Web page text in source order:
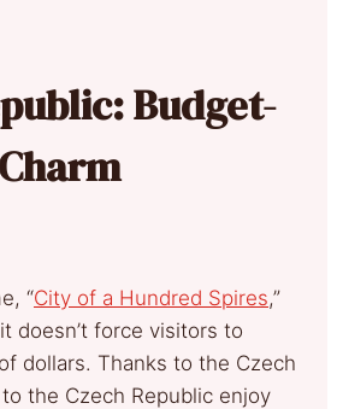
Budget-
“City of a Hundred Spires,”
doesn’t force visitors to
dollars. Thanks to the Czech
the Czech Republic enjoy